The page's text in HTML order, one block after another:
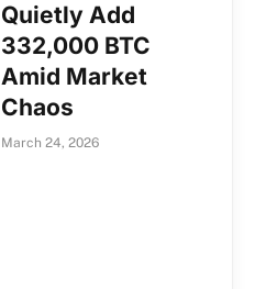
Quietly Add
332,000 BTC
Amid Market
Chaos
March 24, 2026